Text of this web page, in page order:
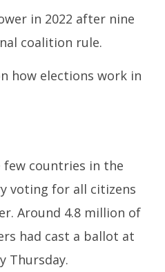
in 2022 after nine
coalition rule.
how elections work in
countries in the
voting for all citizens
Around 4.8 million of
had cast a ballot at
Thursday.